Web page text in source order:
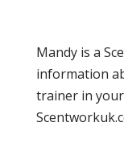
Mandy is a
information
trainer in